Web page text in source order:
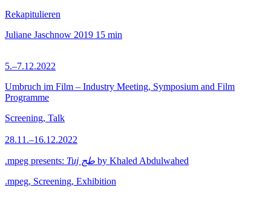
Rekapitulieren
Juliane Jaschnow 2019 15 min
5.–7.12.2022
Umbruch im Film – Industry Meeting, Symposium and Film
Programme
Screening, Talk
28.11.–16.12.2022
.mpeg presents: Tuj طج by Khaled Abdulwahed
.mpeg, Screening, Exhibition